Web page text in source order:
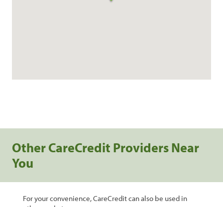
Other CareCredit Providers Near
You
For your convenience, CareCredit can also be used in